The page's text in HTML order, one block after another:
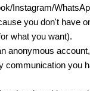
Instagram/
you don't have
what you want).
anonymous
communication you